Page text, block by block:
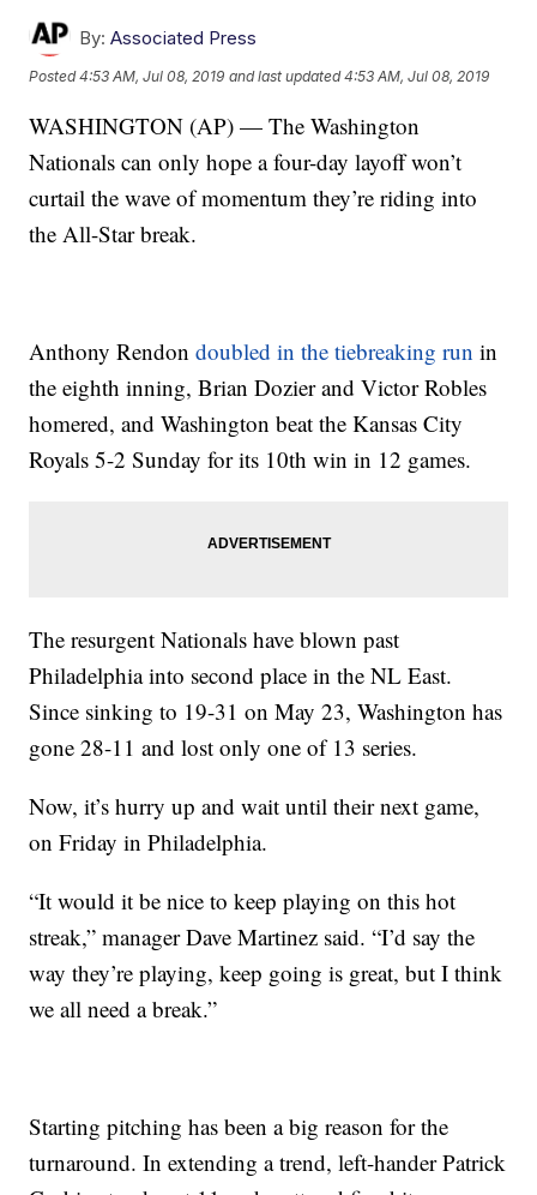
By: Associated Press
Posted4:53 AM, Jul 08, 2019 and last updated 4:53 AM, Jul 08, 2019
WASHINGTON (AP) — The Washington
Nationals can only hope a four-day layoff won’t
curtail the wave of momentum they’re riding into
the All-Star break.
Anthony Rendondoubled in the tiebreaking run in
the eighth inning, Brian Dozier and Victor Robles
homered, and Washington beat the Kansas City
Royals 5-2 Sunday for its 10th win in 12 games.
The resurgent Nationals have blown past
Philadelphia into second place in the NL East.
Since sinking to 19-31 on May 23, Washington has
gone 28-11 and lost only one of 13 series.
Now, it’s hurry up and wait until their next game,
on Friday in Philadelphia.
“It would it be nice to keep playing on this hot
streak,” manager Dave Martinez said. “I’d say the
way they’re playing, keep going is great, but I think
we all need a break.”
Starting pitching has been a big reason for the
turnaround. In extending a trend, left-hander Patrick